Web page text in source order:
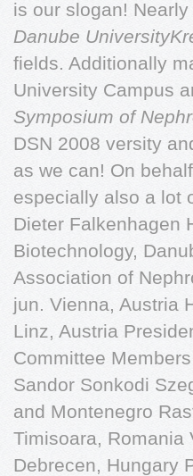
is our slogan!
Danube
fields. Additionally
University Campus
Symposium of
DSN 2008 versity
as we can! On
especially also a lot
Dieter Falkenhagen
Biotechnology,
Association of
jun. Vienna, Austria
Linz, Austria
Committee
Sandor Sonkodi
and Montenegro
Timisoara, Romania
Debrecen, Hungary